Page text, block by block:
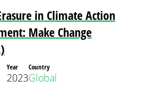
in Climate Action
Make Change
Year
2023
Country
Global